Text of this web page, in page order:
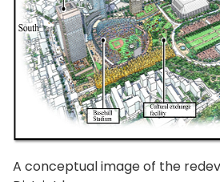
A conceptual image of the